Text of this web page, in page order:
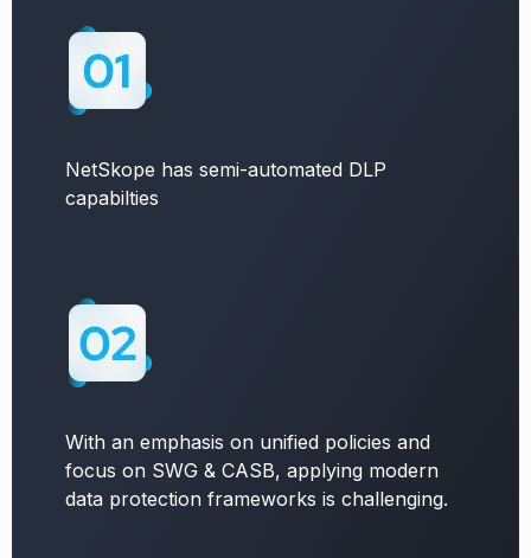
NetSkope has semi-automated DLP
capabilties
With an emphasis on unified policies and
focus on SWG & CASB, applying modern
data protection frameworks is challenging.